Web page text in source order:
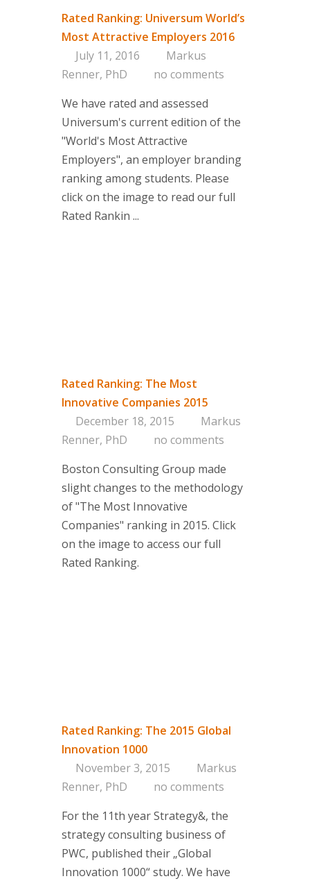
Rated Ranking: Universum World’s
Most Attractive Employers 2016
July 11, 2016
Markus
Renner, PhD
no comments
We have rated and assessed
Universum's current edition of the
"World's Most Attractive
Employers", an employer branding
ranking among students. Please
click on the image to read our full
Rated Rankin ...
Rated Ranking: The Most
Innovative Companies 2015
December 18, 2015
Markus
Renner, PhD
no comments
Boston Consulting Group made
slight changes to the methodology
of "The Most Innovative
Companies" ranking in 2015. Click
on the image to access our full
Rated Ranking.
Rated Ranking: The 2015 Global
Innovation 1000
November 3, 2015
Markus
Renner, PhD
no comments
For the 11th year Strategy&, the
strategy consulting business of
PWC, published their „Global
Innovation 1000“ study. We have